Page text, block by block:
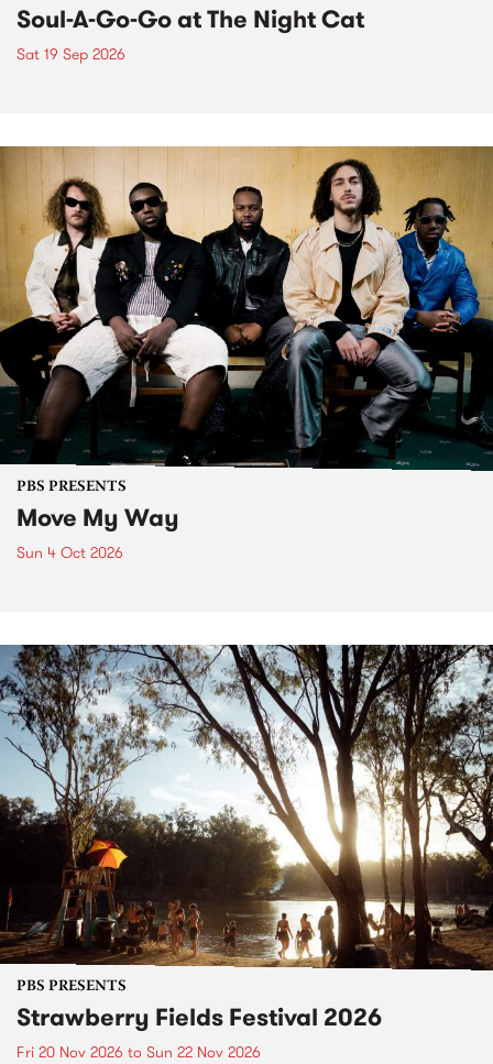
Soul-A-Go-Go at The Night Cat
Sat 19 Sep 2026
PBS PRESENTS
Move My Way
Sun 4 Oct 2026
PBS PRESENTS
Strawberry Fields Festival 2026
Fri 20 Nov 2026 to Sun 22 Nov 2026